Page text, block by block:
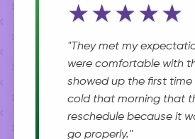
★★★★★
"They met my
were comfortable with
showed up the first
cold that morning that
reschedule because it
go properly."